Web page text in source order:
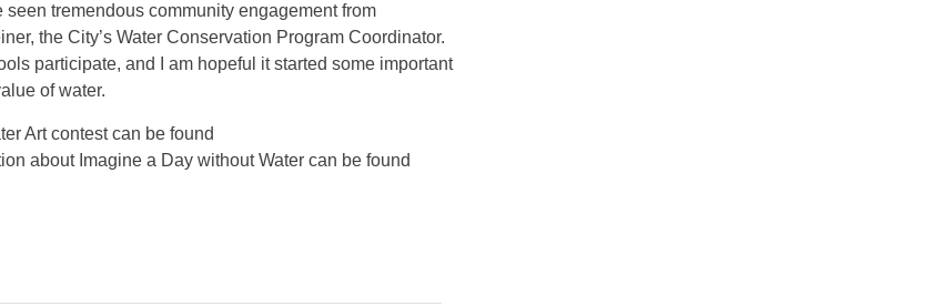
tremendous community engagement from
the City’s Water Conservation Program Coordinator.
participate, and I am hopeful it started some important
of water.
Art contest can be found
about Imagine a Day without Water can be found